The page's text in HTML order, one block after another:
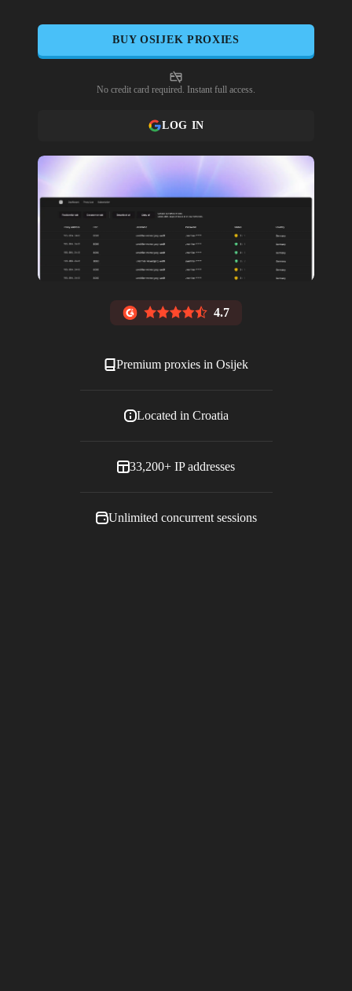
BUY OSIJEK PROXIES
No credit card required. Instant full access.
LOG IN
4.7
Premium proxies in Osijek
Located in Croatia
33,200+ IP addresses
Unlimited concurrent sessions